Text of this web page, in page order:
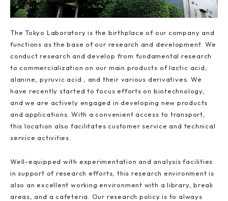
The Tokyo Laboratory is the birthplace of our company and
functions as the base of our research and development. We
conduct research and develop from fundamental research
to commercialization on our main products of lactic acid,
alanine, pyruvic acid , and their various derivatives. We
have recently started to focus efforts on biotechnology,
and we are actively engaged in developing new products
and applications. With a convenient access to transport,
this location also facilitates customer service and technical
service activities.
Well-equipped with experimentation and analysis facilities
in support of research efforts, this research environment is
also an excellent working environment with a library, break
areas, and a cafeteria. Our research policy is to always